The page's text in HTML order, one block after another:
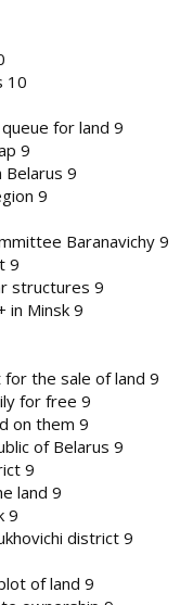
10
for land 9
9
Belarus 9
9
Baranavichy 9
9
structures 9
in Minsk 9
the sale of land 9
for free 9
on them 9
of Belarus 9
9
land 9
9
district 9
of land 9